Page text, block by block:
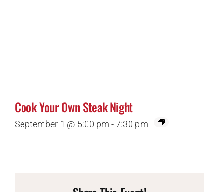
Cook Your Own Steak Night
September 1 @ 5:00 pm -7:30 pm